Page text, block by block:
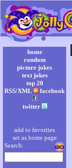
home
random
picture jokes
text jokes
top 20
RSS/XML
facebook
twitter
add to favorites
set as home page
Search: